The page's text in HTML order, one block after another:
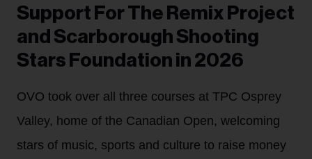
Support For The Remix Project
and Scarborough Shooting
Stars Foundation in 2026
OVO took over all three courses at TPC Osprey
Valley, home of the Canadian Open, welcoming
stars of music, sports and culture to raise money